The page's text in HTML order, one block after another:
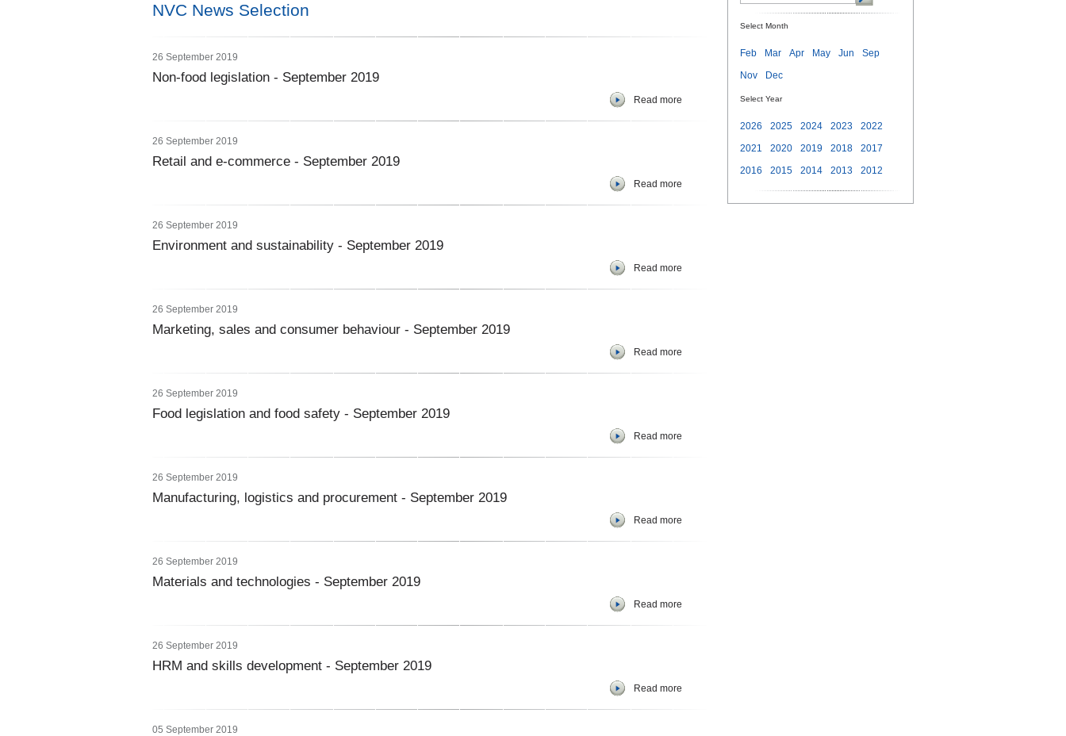
NVC News Selection
26 September 2019
Non-food legislation - September 2019
Read more
26 September 2019
Retail and e-commerce - September 2019
Read more
26 September 2019
Environment and sustainability - September 2019
Read more
26 September 2019
Marketing, sales and consumer behaviour - September 2019
Read more
26 September 2019
Food legislation and food safety - September 2019
Read more
26 September 2019
Manufacturing, logistics and procurement - September 2019
Read more
26 September 2019
Materials and technologies - September 2019
Read more
26 September 2019
HRM and skills development - September 2019
Read more
05 September 2019
Select Month
Feb Mar Apr May Jun
Sep
Nov
Dec
Select Year
2026 2025 2024 2023
2022
2021
2020 2019 2018
2017
2016
2015 2014 2013 2012